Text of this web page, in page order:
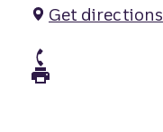
Get directions